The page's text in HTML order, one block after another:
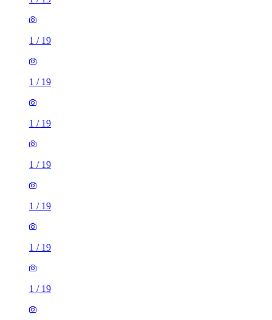
1 / 19
1 / 19
1 / 19
1 / 19
1 / 19
1 / 19
1 / 19